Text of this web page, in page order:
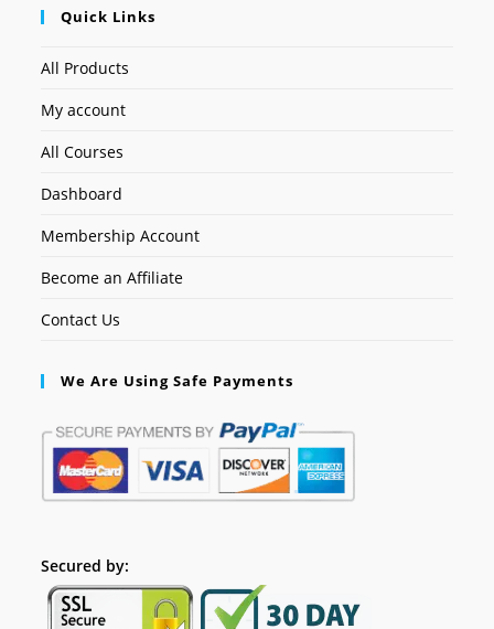
Quick Links
All Products
My account
All Courses
Dashboard
Membership Account
Become an Affiliate
Contact Us
We Are Using Safe Payments
Secured by: